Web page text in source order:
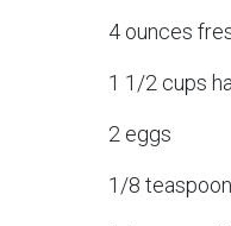
4 ounces
1 1/2 cups
2 eggs
1/8